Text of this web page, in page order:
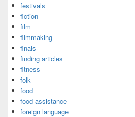
festivals
fiction
film
filmmaking
finals
finding articles
fitness
folk
food
food assistance
foreign language